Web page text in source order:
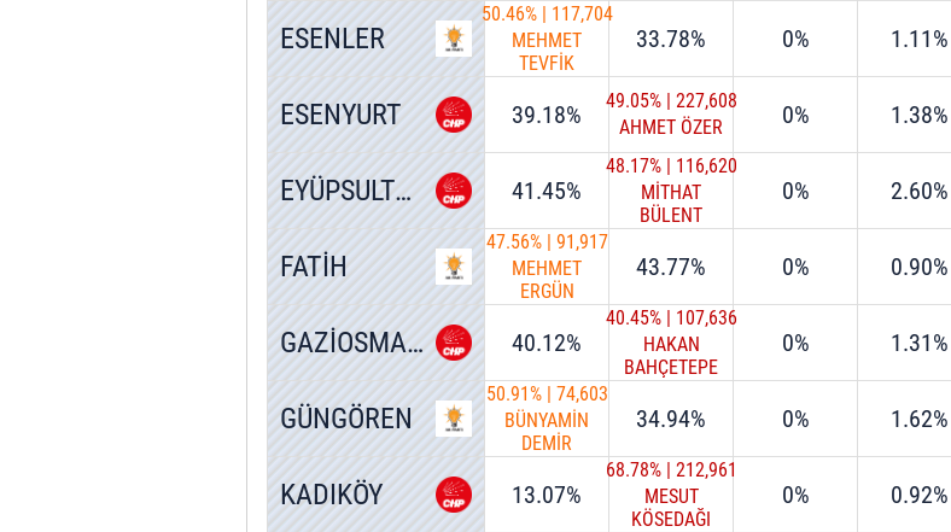
ESENLER
50.46% | 117,704
MEHMET
TEVFİK
33.78% 0% 1.11%
ESENYURT 39.18% 49.05% | 227,608
AHMET ÖZER
0% 1.38%
EYÜPSULTAN 41.45%
48.17% | 116,620
MİTHAT
BÜLENT
0% 2.60%
FATİH
47.56% | 91,917
MEHMET
ERGÜN
43.77% 0% 0.90%
GAZİOSMANPAŞA 40.12%
40.45% | 107,636
HAKAN
BAHÇETEPE
0% 1.31%
GÜNGÖREN
50.91% | 74,603
BÜNYAMİN
DEMİR
34.94% 0% 1.62%
KADIKÖY 13.07%
68.78% | 212,961
MESUT
KÖSEDAĞI
0% 0.92%